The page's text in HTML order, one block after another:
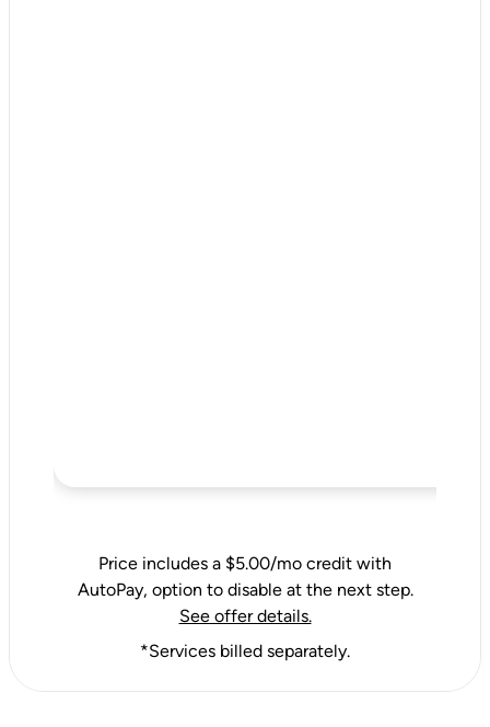
Price includes a $5.00/mo credit with
AutoPay, option to disable at the next step.
See offer details.
*Services billed separately.